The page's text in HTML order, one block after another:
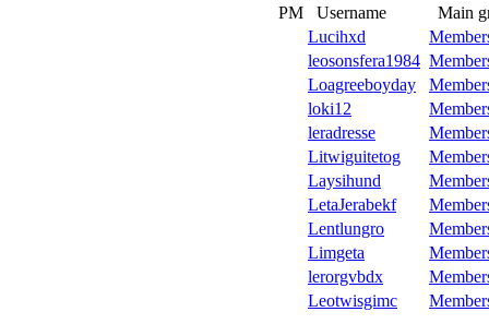
PM Username
Main
Lucihxd
leosonsfera1984
Loagreeboyday
loki12
leradresse
Litwiguitetog
Laysihund
LetaJerabekf
Lentlungro
Limgeta
lerorgvbdx
Leotwisgimc